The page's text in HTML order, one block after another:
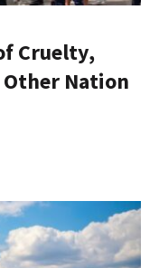
Cruelty,
Other Nation